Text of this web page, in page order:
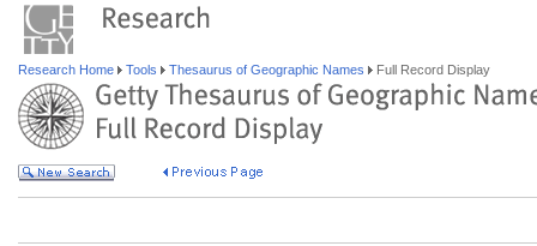
Research Home Tools Thesaurus of Geographic Names Full Record Display